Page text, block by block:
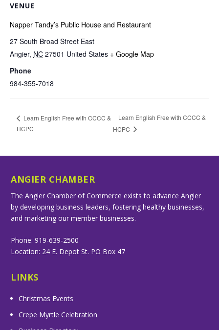
VENUE
Napper Tandy’s Public House and Restaurant
27 South Broad Street East
Angier, NC 27501 United States + Google Map
Phone
984-355-7018
Learn English Free with CCCC &
HCPC
Learn English Free with CCCC &
HCPC
ANGIER CHAMBER
The Angier Chamber of Commerce exists to advance Angier
by developing business leaders, fostering healthy businesses,
and marketing our member businesses.
Phone: 919-639-2500
Location: 24 E. Depot St. PO Box 47
LINKS
Christmas Events
Crepe Myrtle Celebration